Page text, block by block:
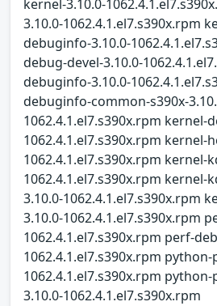
kernel-3.10.0-
3.10.0-1062.4.1.el7.s390x.rpm
debuginfo-3.10.0-
debug-devel-3.10.0-
debuginfo-3.10.0-
debuginfo-common-s390x-
1062.4.1.el7.s390x.rpm kernel-
1062.4.1.el7.s390x.rpm kernel-
1062.4.1.el7.s390x.rpm kernel-
1062.4.1.el7.s390x.rpm
3.10.0-1062.4.1.el7.s390x.rpm
3.10.0-1062.4.1.el7.s390x.rpm
1062.4.1.el7.s390x.rpm perf-
1062.4.1.el7.s390x.rpm python-
1062.4.1.el7.s390x.rpm
3.10.0-1062.4.1.el7.s390x.rpm